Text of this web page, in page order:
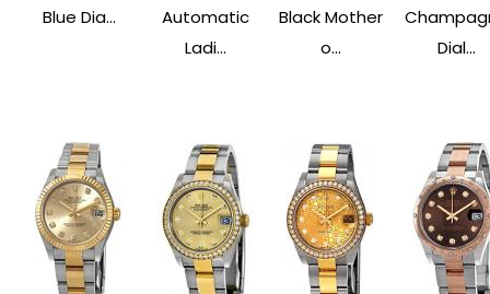
Blue Dia...
Automatic
Ladi...
Black Mother
o...
Dial...